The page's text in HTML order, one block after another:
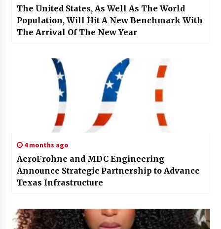
The United States, As Well As The World
Population, Will Hit A New Benchmark With
The Arrival Of The New Year
4 months ago
AeroFrohne and MDC Engineering
Announce Strategic Partnership to Advance
Texas Infrastructure